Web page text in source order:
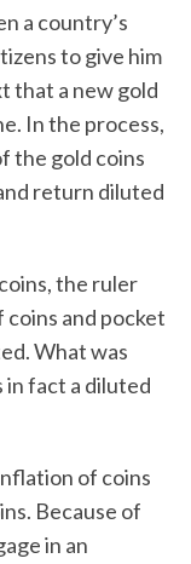
a country’s
to give him
that a new gold
In the process,
the gold coins
return diluted
the ruler
and pocket
What was
in fact a diluted
of coins
Because of
in an